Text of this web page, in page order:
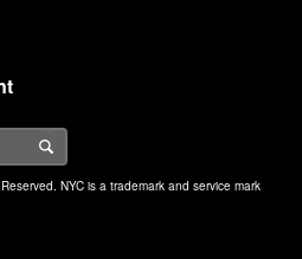
NYC is a trademark and service mark